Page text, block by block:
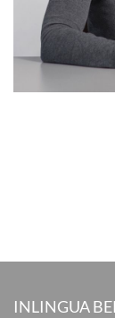
INLINGUA